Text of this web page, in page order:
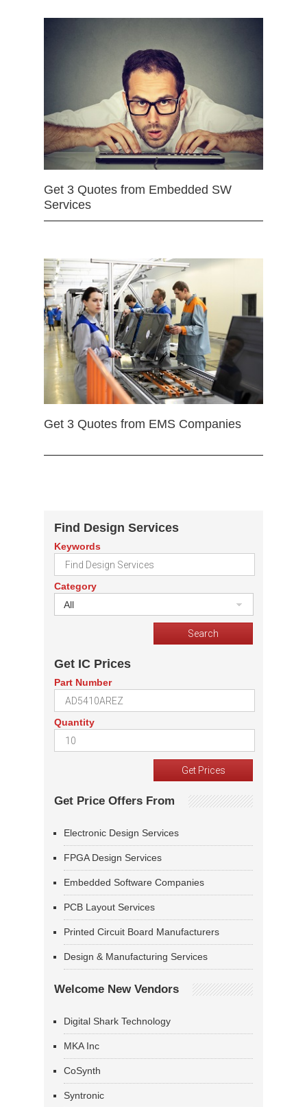
Get 3 Quotes from Embedded SW
Services
Get 3 Quotes from EMS Companies
Find Design Services
Keywords
Category
All
Get IC Prices
Part Number
Quantity
Get Price Offers From
Electronic Design Services
FPGA Design Services
Embedded Software Companies
PCB Layout Services
Printed Circuit Board Manufacturers
Design & Manufacturing Services
Welcome New Vendors
Digital Shark Technology
MKA Inc
CoSynth
Syntronic